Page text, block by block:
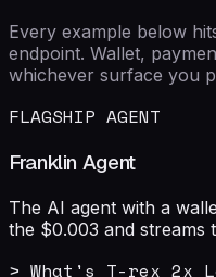
Every example below
endpoint. Wallet,
whichever surface you
FLAGSHIP AGENT
Franklin Agent
The AI agent with a
the $0.003 and streams
> What's T-rex 2x